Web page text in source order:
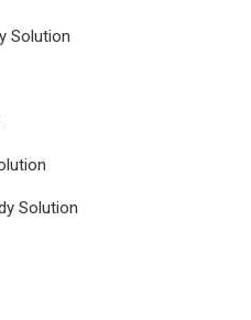
Solution
Solution